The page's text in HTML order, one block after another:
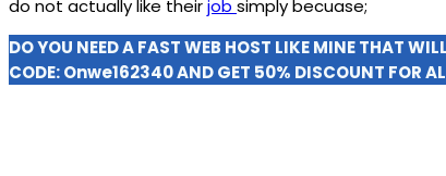
do not actually like theirjob simply becuase;
DO YOU NEED A FAST WEB HOST LIKE MINE THAT
CODE:Onwe162340AND GET 50% DISCOUNT FOR